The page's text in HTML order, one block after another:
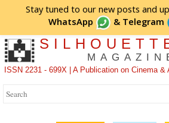
Stay tuned to our new posts and
WhatsApp
& Telegram
ISSN 2231 - 699X | A Publication on Cinema &